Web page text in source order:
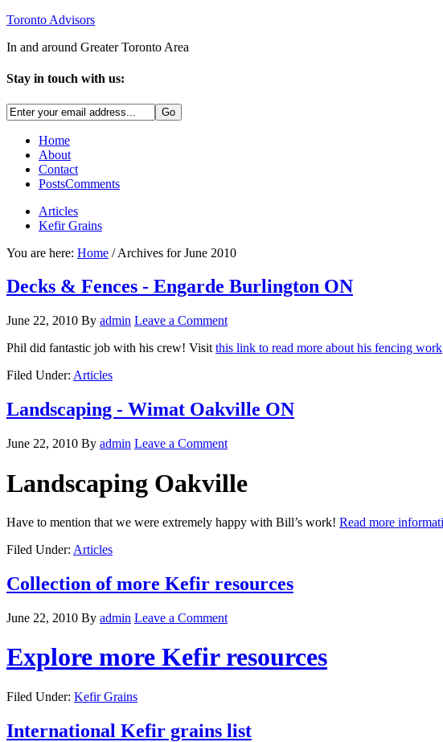
Toronto Advisors
In and around Greater Toronto Area
Stay in touch with us:
Home
About
Contact
PostsComments
Articles
Kefir Grains
You are here: Home / Archives for June 2010
Decks & Fences - Engarde Burlington ON
June 22, 2010 By admin Leave a Comment
Phil did fantastic job with his crew! Visit this link to read more about his fencing work
Filed Under: Articles
Landscaping - Wimat Oakville ON
June 22, 2010 By admin Leave a Comment
Landscaping Oakville
Have to mention that we were extremely happy with Bill’s work! Read more
Filed Under: Articles
Collection of more Kefir resources
June 22, 2010 By admin Leave a Comment
Explore more Kefir resources
Filed Under: Kefir Grains
International Kefir grains list